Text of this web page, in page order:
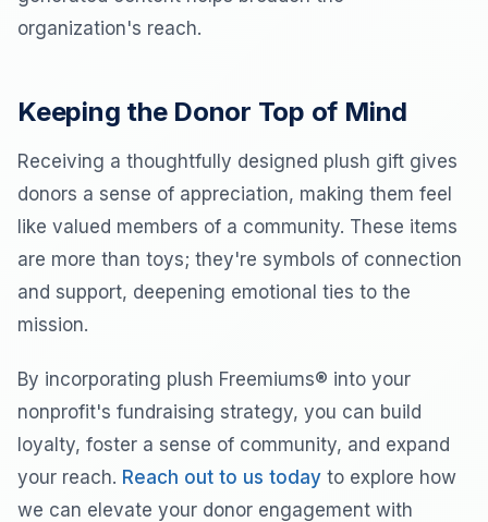
organization's reach.
Keeping the Donor Top of Mind
Receiving a thoughtfully designed plush gift gives
donors a sense of appreciation, making them feel
like valued members of a community. These items
are more than toys; they're symbols of connection
and support, deepening emotional ties to the
mission.
By incorporating plush Freemiums® into your
nonprofit's fundraising strategy, you can build
loyalty, foster a sense of community, and expand
your reach. Reach out to us today to explore how
we can elevate your donor engagement with